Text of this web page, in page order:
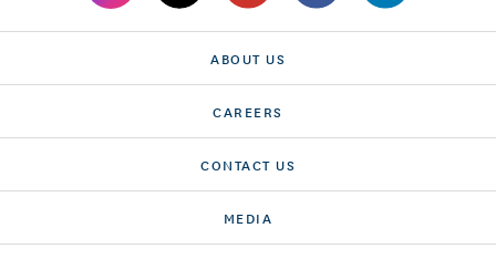
ABOUT US
CAREERS
CONTACT US
MEDIA